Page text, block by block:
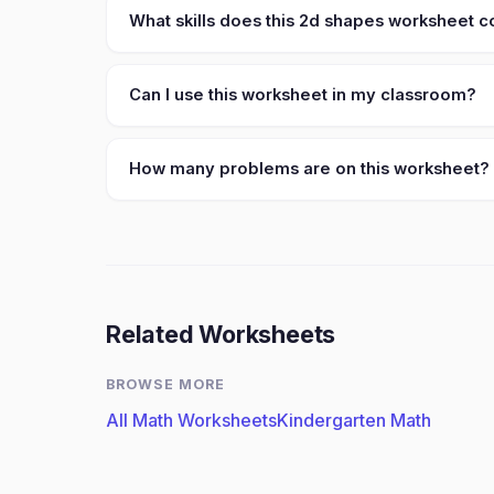
What skills does this 2d shapes worksheet
Can I use this worksheet in my classroom?
How many problems are on this worksheet?
Related Worksheets
BROWSE MORE
All Math WorksheetsKindergarten Math